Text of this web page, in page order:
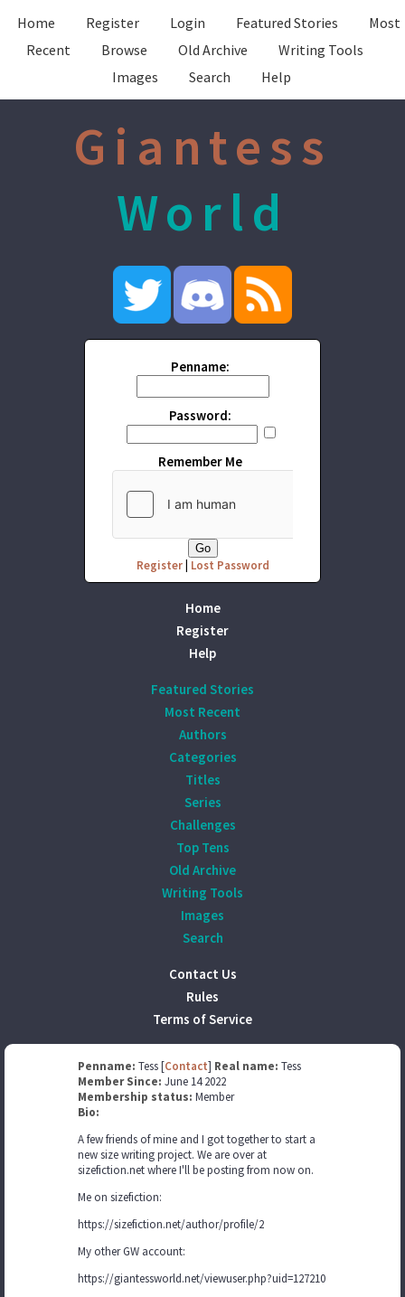
Home Register Login Featured Stories
Most
Recent
Browse Old Archive
Writing Tools
Images
Search Help
Giantess
World
Penname:
Password:
Remember Me
Register| Lost Password
Home
Register
Help
Featured Stories
Most Recent
Authors
Categories
Titles
Series
Challenges
Top Tens
Old Archive
Writing Tools
Images
Search
Contact Us
Rules
Terms of Service
Penname: Tess [Contact] Real name: Tess
Member Since: June 14 2022
Membership status: Member
Bio:
A few friends of mine and I got together to start a
new size writing project. We are over at
sizefiction.net where I'll be posting from now on.
Me on sizefiction:
https://sizefiction.net/author/profile/2
My other GW account:
https://giantessworld.net/viewuser.php?uid=127210